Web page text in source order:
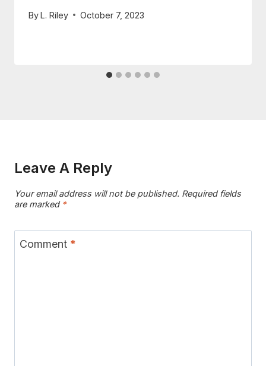
ByL. Riley October 7, 2023
Leave A Reply
Your email address will not be published. Required fields
are marked *
Comment *